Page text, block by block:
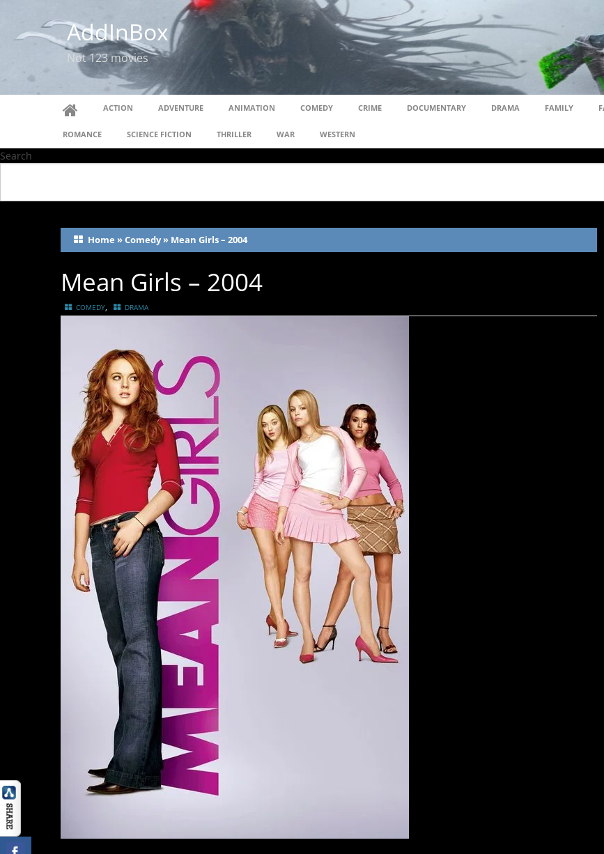
AddInBox
Not 123 movies
ACTION ADVENTURE ANIMATION COMEDY CRIME DOCUMENTARY DRAMA FAMILY
ROMANCE SCIENCE FICTION THRILLER WAR WESTERN
Search
Home »Comedy» Mean Girls – 2004
Mean Girls – 2004
COMEDY DRAMA